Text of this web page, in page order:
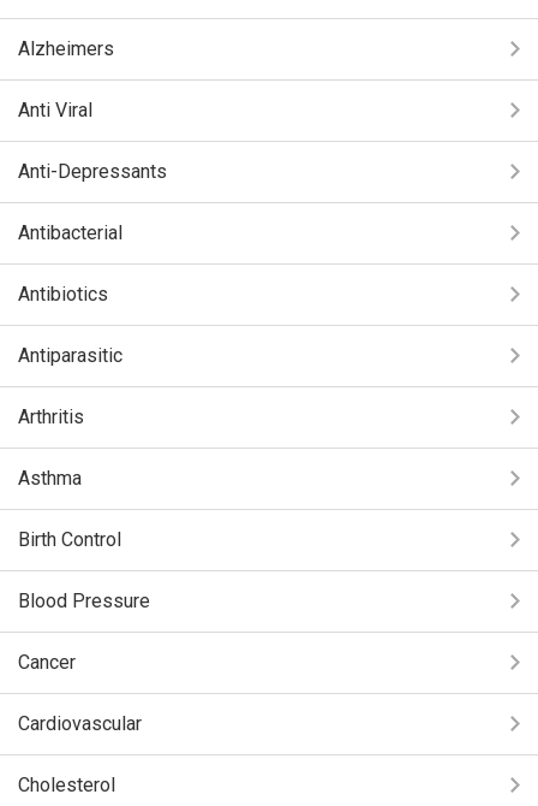
Alzheimers
Anti Viral
Anti-Depressants
Antibacterial
Antibiotics
Antiparasitic
Arthritis
Asthma
Birth Control
Blood Pressure
Cancer
Cardiovascular
Cholesterol